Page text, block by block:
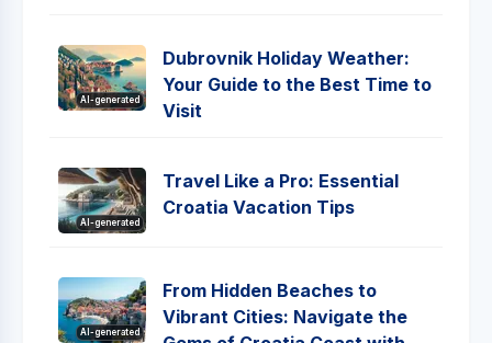
AI-generated
Dubrovnik Holiday Weather:
Your Guide to the Best Time to
Visit
AI-generated
Travel Like a Pro: Essential
Croatia Vacation Tips
AI-generated
From Hidden Beaches to
Vibrant Cities: Navigate the